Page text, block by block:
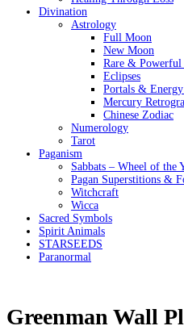
Divination
Astrology
Full Moon
New Moon
Rare & Powerful
Eclipses
Portals & Energy
Mercury
Chinese Zodiac
Numerology
Tarot
Paganism
Sabbats – Wheel of the
Pagan Superstitions &
Witchcraft
Wicca
Sacred Symbols
Spirit Animals
STARSEEDS
Paranormal
Greenman Wall